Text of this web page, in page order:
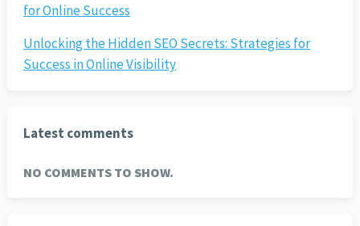
for Online Success
Unlocking the Hidden SEO Secrets: Strategies for
Success in Online Visibility
Latest comments
NO COMMENTS TO SHOW.